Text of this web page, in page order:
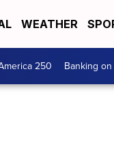
WEATHER
250 Banking